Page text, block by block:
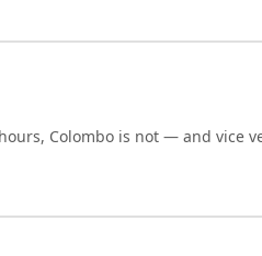
Colombo is not — and vice